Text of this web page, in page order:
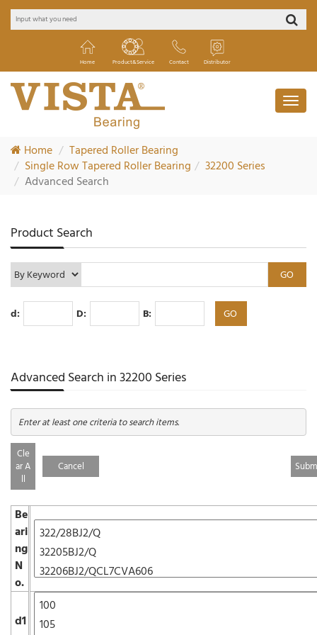
Home Product&Service Contact Distributor
Home
Tapered Roller Bearing
Single Row Tapered Roller Bearing
32200 Series
Advanced Search
Product Search
d: D: B:
Advanced Search in 32200 Series
Enter at least one criteria to search items.
Cle
ar A
ll
Cancel
Be
ari
ng
N
o.
d1